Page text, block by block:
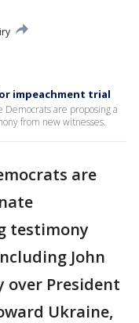
impeachment trial
are proposing a
from new witnesses.
are
testimony
John
over President
Ukraine,